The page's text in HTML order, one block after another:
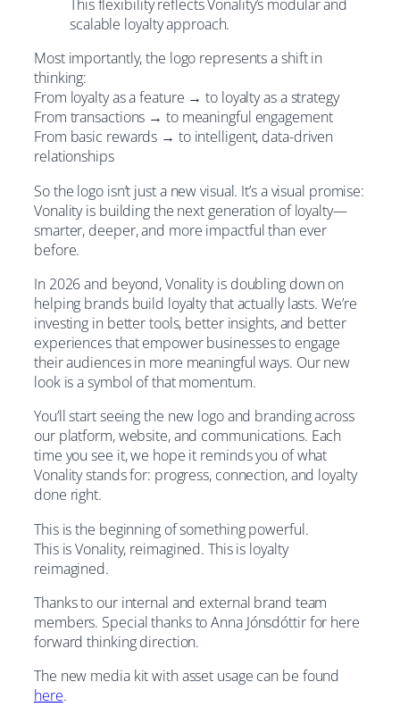
This flexibility reflects Vonality’s modular and
scalable loyalty approach.
Most importantly, the logo represents a shift in
thinking:
From loyalty as a feature → to loyalty as a strategy
From transactions → to meaningful engagement
From basic rewards → to intelligent, data-driven
relationships
So the logo isn’t just a new visual. It’s a visual promise:
Vonality is building the next generation of loyalty—
smarter, deeper, and more impactful than ever
before.
In 2026 and beyond, Vonality is doubling down on
helping brands build loyalty that actually lasts. We’re
investing in better tools, better insights, and better
experiences that empower businesses to engage
their audiences in more meaningful ways. Our new
look is a symbol of that momentum.
You’ll start seeing the new logo and branding across
our platform, website, and communications. Each
time you see it, we hope it reminds you of what
Vonality stands for: progress, connection, and loyalty
done right.
This is the beginning of something powerful.
This is Vonality, reimagined. This is loyalty
reimagined.
Thanks to our internal and external brand team
members. Special thanks to Anna Jónsdóttir for here
forward thinking direction.
The new media kit with asset usage can be found
here.